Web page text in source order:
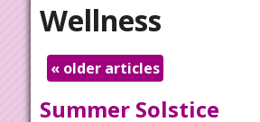
Wellness
«older articles
Summer Solstice